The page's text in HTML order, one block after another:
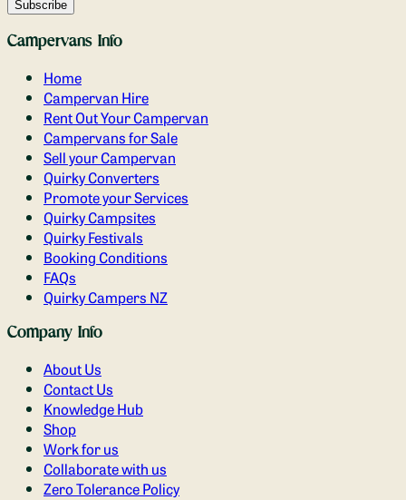
Campervans Info
Home
Campervan Hire
Rent Out Your Campervan
Campervans for Sale
Sell your Campervan
Quirky Converters
Promote your Services
Quirky Campsites
Quirky Festivals
Booking Conditions
FAQs
Quirky Campers NZ
Company Info
About Us
Contact Us
Knowledge Hub
Shop
Work for us
Collaborate with us
Zero Tolerance Policy